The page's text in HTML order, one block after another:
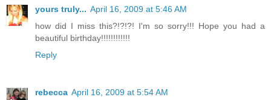
yours truly... April 16, 2009 at 5:46 AM
how did I miss this?!?!?! I'm so sorry!!! Hope you had a
beautiful birthday!!!!!!!!!!!!
Reply
rebecca April 16, 2009 at 5:54 AM